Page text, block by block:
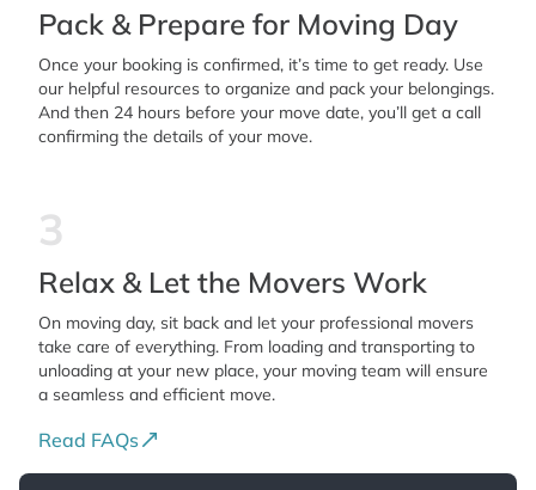
Pack & Prepare for Moving Day
Once your booking is confirmed, it’s time to get ready. Use
our helpful resources to organize and pack your belongings.
And then 24 hours before your move date, you’ll get a call
confirming the details of your move.
3
Relax & Let the Movers Work
On moving day, sit back and let your professional movers
take care of everything. From loading and transporting to
unloading at your new place, your moving team will ensure
a seamless and efficient move.
Read FAQs